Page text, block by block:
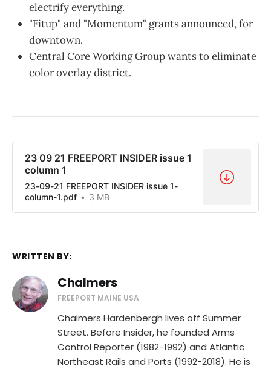
electrify everything.
"Fitup" and "Momentum" grants announced, for
downtown.
Central Core Working Group wants to eliminate
color overlay district.
23 09 21 FREEPORT INSIDER issue 1
column 1
23-09-21 FREEPORT INSIDER issue 1-
column-1.pdf
3 MB
WRITTEN BY:
Chalmers
FREEPORT MAINE USA
Chalmers Hardenbergh lives off Summer
Street. Before Insider, he founded Arms
Control Reporter (1982-1992) and Atlantic
Northeast Rails and Ports (1992-2018). He is